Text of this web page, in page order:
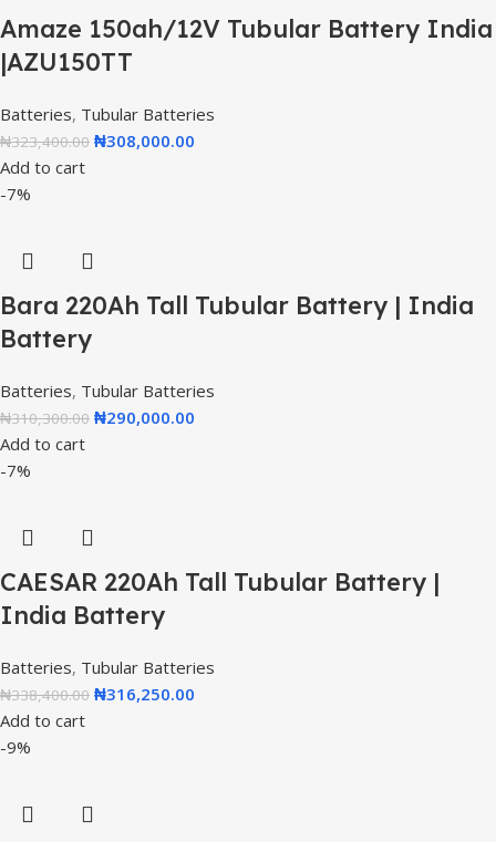
Amaze 150ah/12V Tubular Battery India
|AZU150TT
Batteries, Tubular Batteries
₦323,400.00 ₦308,000.00
Add to cart
-7%
Bara 220Ah Tall Tubular Battery | India
Battery
Batteries, Tubular Batteries
₦310,300.00 ₦290,000.00
Add to cart
-7%
CAESAR 220Ah Tall Tubular Battery |
India Battery
Batteries, Tubular Batteries
₦338,400.00 ₦316,250.00
Add to cart
-9%